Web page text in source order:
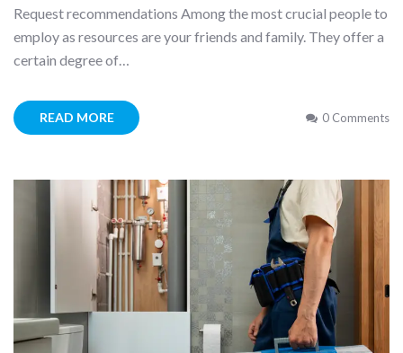
Request recommendations Among the most crucial people to
employ as resources are your friends and family. They offer a
certain degree of…
READ MORE 0 Comments